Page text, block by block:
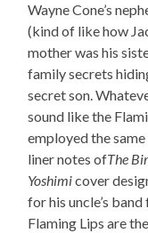
Wayne Cone’s
(kind of like how
mother was his
family secrets
secret son.
sound like the
employed the
liner notes ofThe
Yoshimicover
for his uncle’s
Flaming Lips are